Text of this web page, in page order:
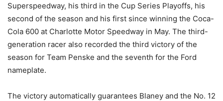
Superspeedway, his third in the Cup Series Playoffs, his
second of the season and his first since winning the Coca-
Cola 600 at Charlotte Motor Speedway in May. The third-
generation racer also recorded the third victory of the
season for Team Penske and the seventh for the Ford
nameplate.
The victory automatically guarantees Blaney and the No. 12